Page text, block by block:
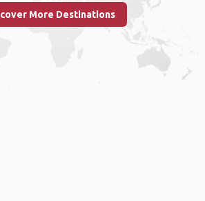
More Destinations